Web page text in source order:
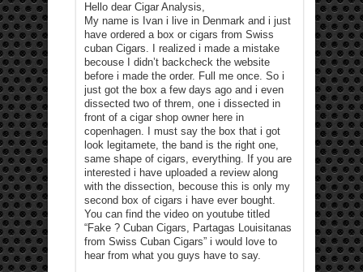
Hello dear Cigar Analysis,
My name is Ivan i live in Denmark and i just
have ordered a box or cigars from Swiss
cuban Cigars. I realized i made a mistake
becouse I didn’t backcheck the website
before i made the order. Full me once. So i
just got the box a few days ago and i even
dissected two of threm, one i dissected in
front of a cigar shop owner here in
copenhagen. I must say the box that i got
look legitamete, the band is the right one,
same shape of cigars, everything. If you are
interested i have uploaded a review along
with the dissection, becouse this is only my
second box of cigars i have ever bought.
You can find the video on youtube titled
“Fake ? Cuban Cigars, Partagas Louisitanas
from Swiss Cuban Cigars” i would love to
hear from what you guys have to say.